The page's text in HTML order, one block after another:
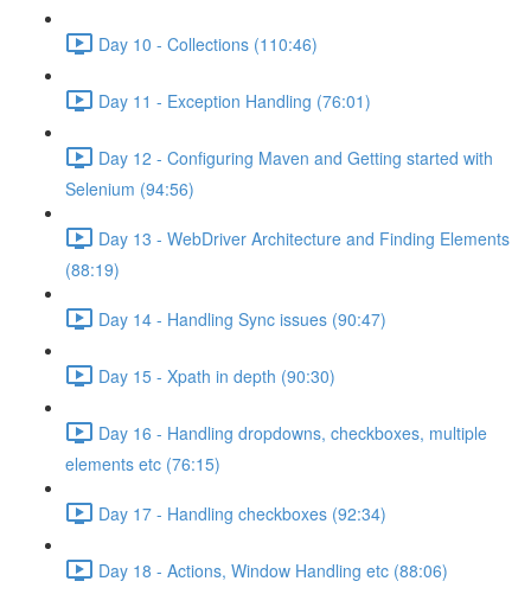
Day 10 - Collections (110:46)
Day 11 - Exception Handling (76:01)
Day 12 - Configuring Maven and Getting started with
Selenium (94:56)
Day 13 - WebDriver Architecture and Finding Elements
(88:19)
Day 14 - Handling Sync issues (90:47)
Day 15 - Xpath in depth (90:30)
Day 16 - Handling dropdowns, checkboxes, multiple
elements etc (76:15)
Day 17 - Handling checkboxes (92:34)
Day 18 - Actions, Window Handling etc (88:06)